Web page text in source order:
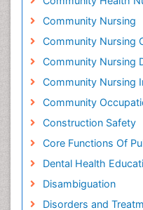
Community Nursing
Community Nursing
Community Nursing
Community Nursing
Community
Construction Safety
Core Functions Of
Dental Health
Disambiguation
Disorders and